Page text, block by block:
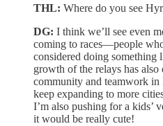
THL: Where do you see
DG: I think we’ll see even
coming to races—people
considered doing something
growth of the relays has also
community and teamwork
keep expanding to more
I’m also pushing for a kids’
it would be really cute!